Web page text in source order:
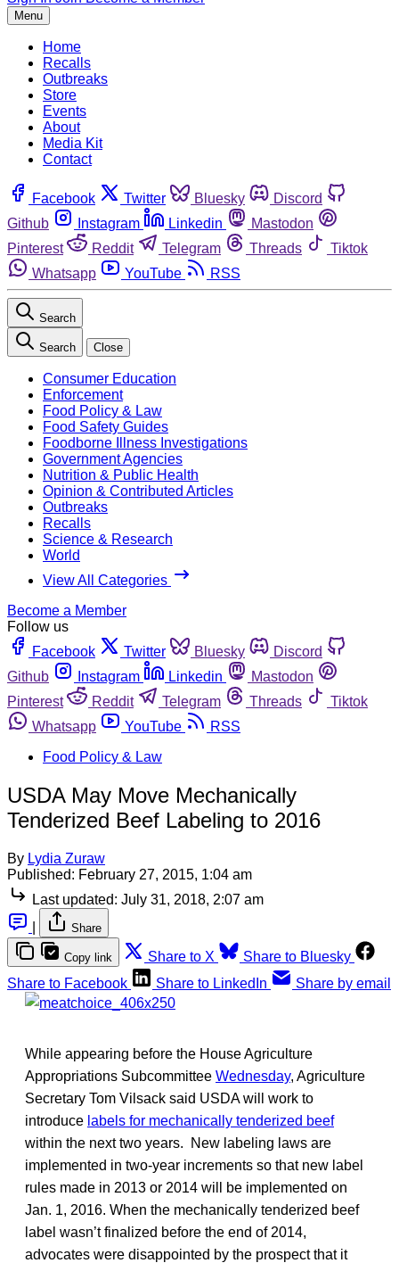
Menu
Home
Recalls
Outbreaks
Store
Events
About
Media Kit
Contact
Facebook Twitter Bluesky
Discord
Github
Instagram Linkedin
Mastodon
Pinterest
Reddit Telegram Threads
Tiktok
Whatsapp
YouTube RSS
Search
Search Close
Consumer Education
Enforcement
Food Policy & Law
Food Safety Guides
Foodborne Illness Investigations
Government Agencies
Nutrition & Public Health
Opinion & Contributed Articles
Outbreaks
Recalls
Science & Research
World
View All Categories
Become a Member
Follow us
Facebook
Twitter Bluesky
Discord
Github
Instagram Linkedin
Mastodon
Pinterest
Reddit Telegram Threads
Tiktok
Whatsapp
YouTube
RSS
Food Policy & Law
USDA May Move Mechanically
Tenderized Beef Labeling to 2016
By Lydia Zuraw
Published: February 27, 2015, 1:04 am
Last updated: July 31, 2018, 2:07 am
Share
Copy link Share to X
Share to Bluesky
Share to Facebook
Share to LinkedIn Share by email
While appearing before the House Agriculture
Appropriations Subcommittee Wednesday, Agriculture
Secretary Tom Vilsack said USDA will work to
introduce labels for mechanically tenderized beef
within the next two years. New labeling laws are
implemented in two-year increments so that new label
rules made in 2013 or 2014 will be implemented on
Jan. 1, 2016. When the mechanically tenderized beef
label wasn’t finalized before the end of 2014,
advocates were disappointed by the prospect that it